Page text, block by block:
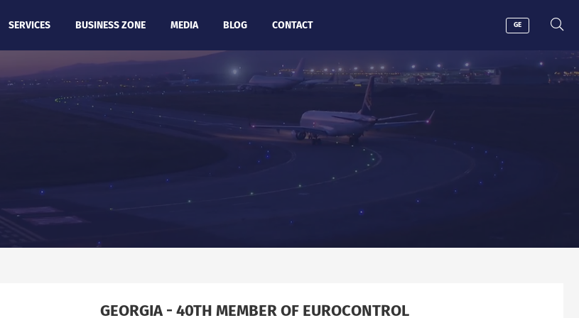
SERVICES BUSINESS ZONE MEDIA BLOG CONTACT GE
GEORGIA - 40TH MEMBER OF EUROCONTROL